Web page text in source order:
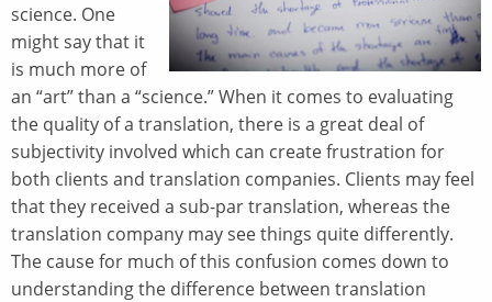
science. One
might say that it
is much more of
an “art” than a “science.” When it comes to evaluating
the quality of a translation, there is a great deal of
subjectivity involved which can create frustration for
both clients and translation companies. Clients may feel
that they received a sub-par translation, whereas the
translation company may see things quite differently.
The cause for much of this confusion comes down to
understanding the difference between translation